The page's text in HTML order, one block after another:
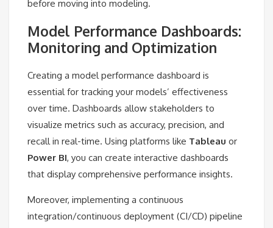
before moving into modeling.
Model Performance Dashboards:
Monitoring and Optimization
Creating a model performance dashboard is
essential for tracking your models’ effectiveness
over time. Dashboards allow stakeholders to
visualize metrics such as accuracy, precision, and
recall in real-time. Using platforms like Tableau or
Power BI, you can create interactive dashboards
that display comprehensive performance insights.
Moreover, implementing a continuous
integration/continuous deployment (CI/CD) pipeline